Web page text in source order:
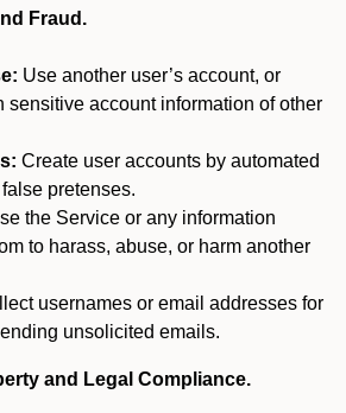
Fraud.
Use another user’s account, or
sensitive account information of other
Create user accounts by automated
pretenses.
the Service or any information
to harass, abuse, or harm another
usernames or email addresses for
unsolicited emails.
and Legal Compliance.